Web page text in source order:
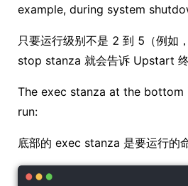
example, during system
只要运行级别不是 2 到 5（例如
stop stanza 就会告诉 Upstart 终
The exec stanza at the
run:
底部的 exec stanza 是要运行的